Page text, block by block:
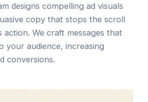
designs compelling ad visuals
copy that stops the scroll
action. We craft messages that
your audience, increasing
conversions.